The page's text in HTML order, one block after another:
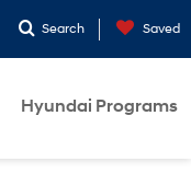
Search Saved
Hyundai Programs